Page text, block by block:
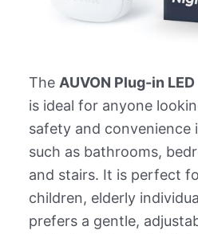
The AUVON Plug-in
is ideal for anyone
safety and convenience
such as bathrooms,
and stairs. It is perfect
children, elderly
prefers a gentle,